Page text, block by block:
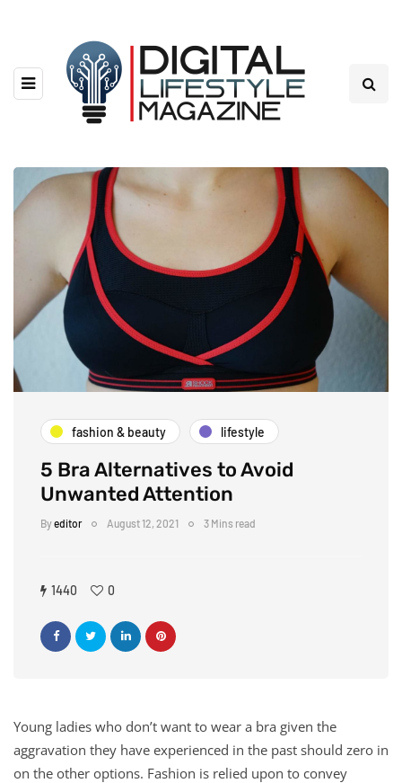
fashion & beauty lifestyle
5 Bra Alternatives to Avoid
Unwanted Attention
Byeditor August 12, 2021 3 Mins read
1440 0
Young ladies who don’t want to wear a bra given the
aggravation they have experienced in the past should zero in
on the other options. Fashion is relied upon to convey